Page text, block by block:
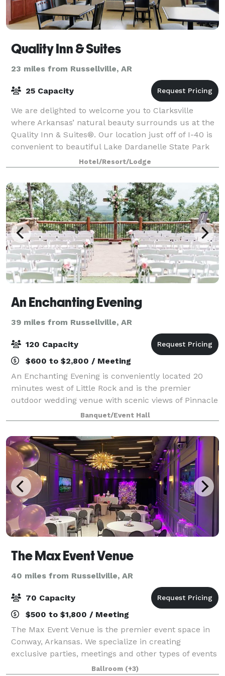
Quality Inn & Suites
23 miles from Russellville, AR
25 Capacity
We are delighted to welcome you to Clarksville
where Arkansas’ natural beauty surrounds us at the
Quality Inn & Suites®. Our location just off of I-40 is
convenient to beautiful Lake Dardanelle State Park
and Spadra Marina. Here you may ren
Hotel/Resort/Lodge
An Enchanting Evening
39 miles from Russellville, AR
120 Capacity
$600 to $2,800 / Meeting
An Enchanting Evening is conveniently located 20
minutes west of Little Rock and is the premier
outdoor wedding venue with scenic views of Pinnacle
Mountain and Lake Maumelle. Voted best wedding
venue in Central Arkansas consistently. Inclu
Banquet/Event Hall
The Max Event Venue
40 miles from Russellville, AR
70 Capacity
$500 to $1,800 / Meeting
The Max Event Venue is the premier event space in
Conway, Arkansas. We specialize in creating
exclusive parties, meetings and other types of events
for individuals and businesses. If you are planning a
Ballroom (+3)